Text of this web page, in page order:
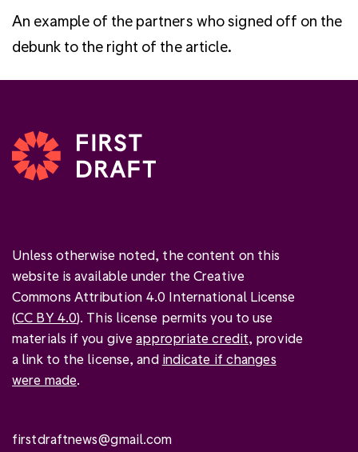
An example of the partners who signed off on the
debunk to the right of the article.
Unless otherwise noted, the content on this
website is available under the Creative
Commons Attribution 4.0 International License
(CC BY 4.0). This license permits you to use
materials if you giveappropriate credit, provide
a link to the license, and indicate if changes
were made.
firstdraftnews@gmail.com